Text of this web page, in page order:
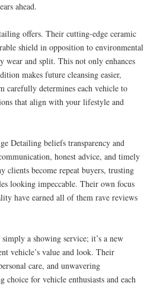
ahead.
offers. Their cutting-edge ceramic
shield in opposition to environmental
and split. This not only enhances
makes future cleansing easier,
carefully determines each vehicle to
that align with your lifestyle and
Detailing beliefs transparency and
honest advice, and timely
clients become repeat buyers, trusting
looking impeccable. Their own focus
have earned all of them rave reviews
a showing service; it’s a new
vehicle’s value and look. Their
care, and unwavering
for vehicle enthusiasts and each